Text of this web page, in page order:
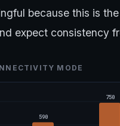
because this is
expect consistency
MODE
590
750